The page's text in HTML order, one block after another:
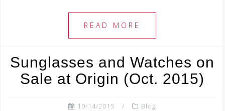
c
e
b
o
o
k
tt
e
r
ar
READ MORE
Sunglasses and Watches on
Sale at Origin (Oct. 2015)
10/14/2015 Blog